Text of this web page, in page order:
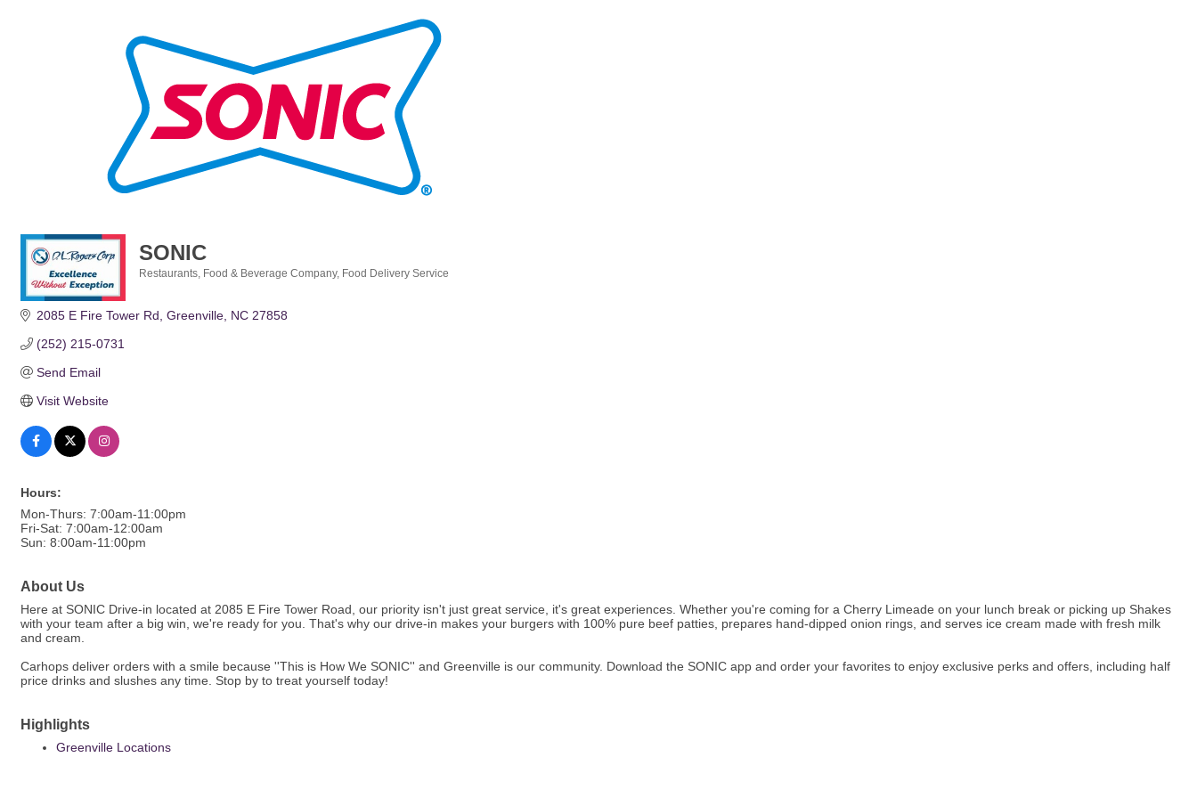
SONIC
Restaurants Food & Beverage Company Food Delivery Service
2085 E Fire Tower Rd Greenville NC 27858
(252) 215-0731
Send Email
Visit Website
Hours:
Mon-Thurs: 7:00am-11:00pm
Fri-Sat: 7:00am-12:00am
Sun: 8:00am-11:00pm
About Us
Here at SONIC Drive-in located at 2085 E Fire Tower Road, our priority isn't just great service, it's great experiences. Whether you're coming for a Cherry Limeade on your lunch break or picking up Shakes
with your team after a big win, we're ready for you. That's why our drive-in makes your burgers with 100% pure beef patties, prepares hand-dipped onion rings, and serves ice cream made with fresh milk
and cream.
Carhops deliver orders with a smile because ''This is How We SONIC'' and Greenville is our community. Download the SONIC app and order your favorites to enjoy exclusive perks and offers, including half
price drinks and slushes any time. Stop by to treat yourself today!
Highlights
Greenville Locations